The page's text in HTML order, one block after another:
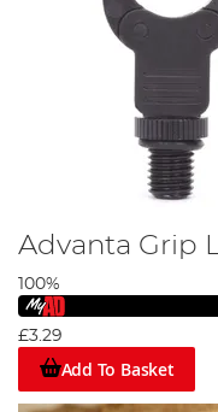
Advanta Grip
100%
£3.29
Add To Basket